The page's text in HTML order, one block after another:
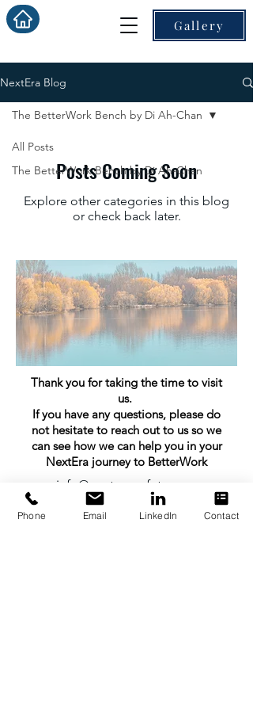
Gallery
NextEra Blog
All Posts
The BetterWork Bench by Di Ah-Chan
The BetterWork Bench by Di Ah-Chan
Posts Coming Soon
Explore other categories in this blog
or check back later.
Thank you for taking the time to visit
us.
If you have any questions, please do
not hesitate to reach out to us so we
can see how we can help you in your
NextEra journey to BetterWork
info@nexterasafety.com
+64 21 499 585
Phone Email LinkedIn Contact